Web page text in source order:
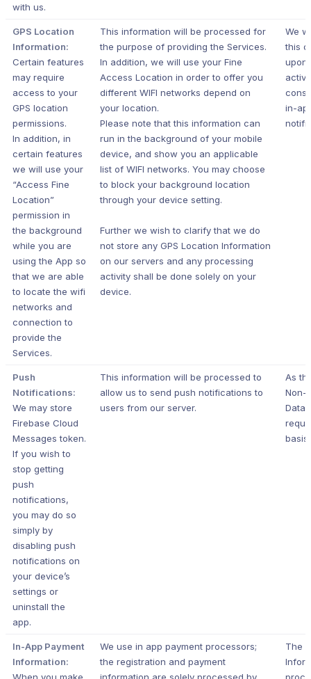
with us.
GPS Location
Information:
Certain features
may require
access to your
GPS location
permissions.
In addition, in
certain features
we will use your
“Access Fine
Location”
permission in
the background
while you are
using the App so
that we are able
to locate the wifi
networks and
connection to
provide the
Services.
This information will be processed for
the purpose of providing the Services.
In addition, we will use your Fine
Access Location in order to offer you
different WIFI networks depend on
your location.
Please note that this information can
run in the background of your mobile
device, and show you an applicable
list of WIFI networks. You may choose
to block your background location
through your device setting.
Further we wish to clarify that we do
not store any GPS Location Information
on our servers and any processing
activity shall be done solely on your
device.
We
this
upon
in-
Push
Notifications:
We may store
Firebase Cloud
Messages token.
If you wish to
stop getting
push
notifications,
you may do so
simply by
disabling push
notifications on
your device’s
settings or
uninstall the
app.
This information will be processed to
allow us to send push notifications to
users from our server.
As
Non-
Data
basis.
In-App Payment
Information:
When you make
We use in app payment processors;
the registration and payment
information are solely processed by
The